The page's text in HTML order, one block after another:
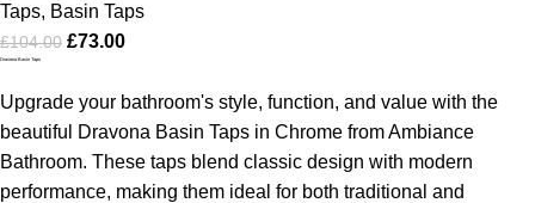
Taps, Basin Taps
£104.00 £73.00
Dravona Basin Taps
Upgrade your bathroom's style, function, and value with the
beautiful Dravona Basin Taps in Chrome from Ambiance
Bathroom. These taps blend classic design with modern
performance, making them ideal for both traditional and